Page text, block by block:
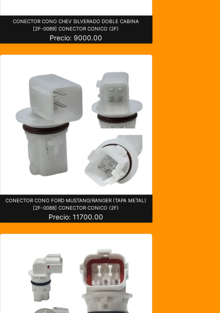
CONECTOR CONO CHEV SILVERADO DOBLE CABINA
[2F-0089] CONECTOR CONICO (2F)
Precio: 9000.00
CONECTOR CONO FORD MUSTANG/RANGER (TAPA METAL)
[2F-0088] CONECTOR CONICO (2F)
Precio: 11700.00